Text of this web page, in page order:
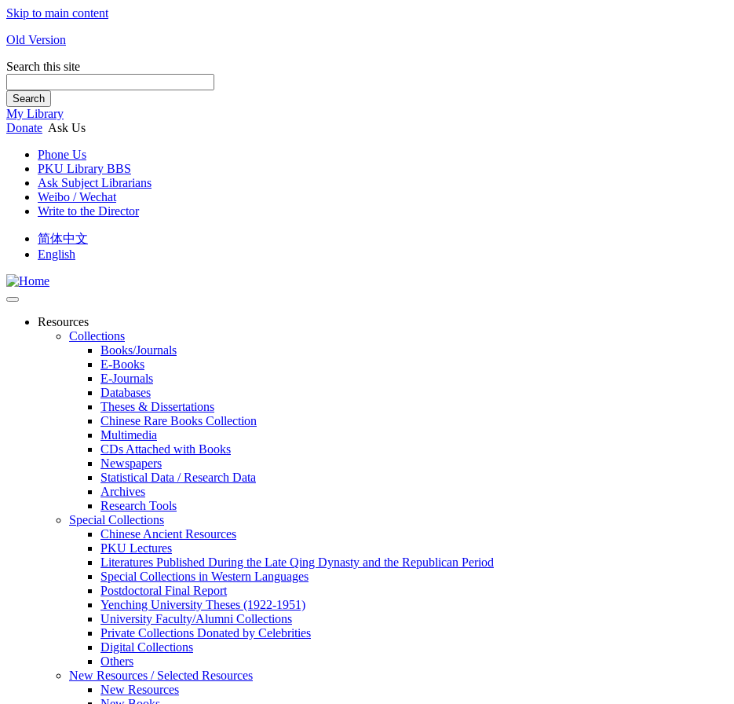
Skip to main content
Old Version
Search this site
Search
My Library
Donate Ask Us
Phone Us
PKU Library BBS
Ask Subject Librarians
Weibo / Wechat
Write to the Director
简体中文
English
Resources
Collections
Books/Journals
E-Books
E‑Journals
Databases
Theses & Dissertations
Chinese Rare Books Collection
Multimedia
CDs Attached with Books
Newspapers
Statistical Data / Research Data
Archives
Research Tools
Special Collections
Chinese Ancient Resources
PKU Lectures
Literatures Published During the Late Qing Dynasty and the Republican Period
Special Collections in Western Languages
Postdoctoral Final Report
Yenching University Theses (1922‑1951)
University Faculty/Alumni Collections
Private Collections Donated by Celebrities
Digital Collections
Others
New Resources / Selected Resources
New Resources